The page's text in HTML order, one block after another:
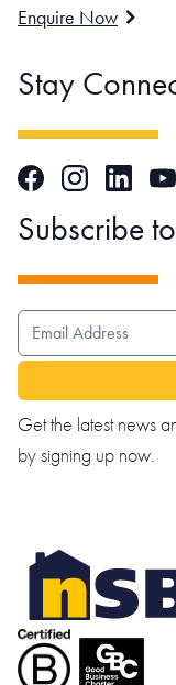
Enquire Now
Stay
FacebookInstagramLinkedIn
Subscribe
EMAIL ADDRESS
Get the latest news
by signing up now.